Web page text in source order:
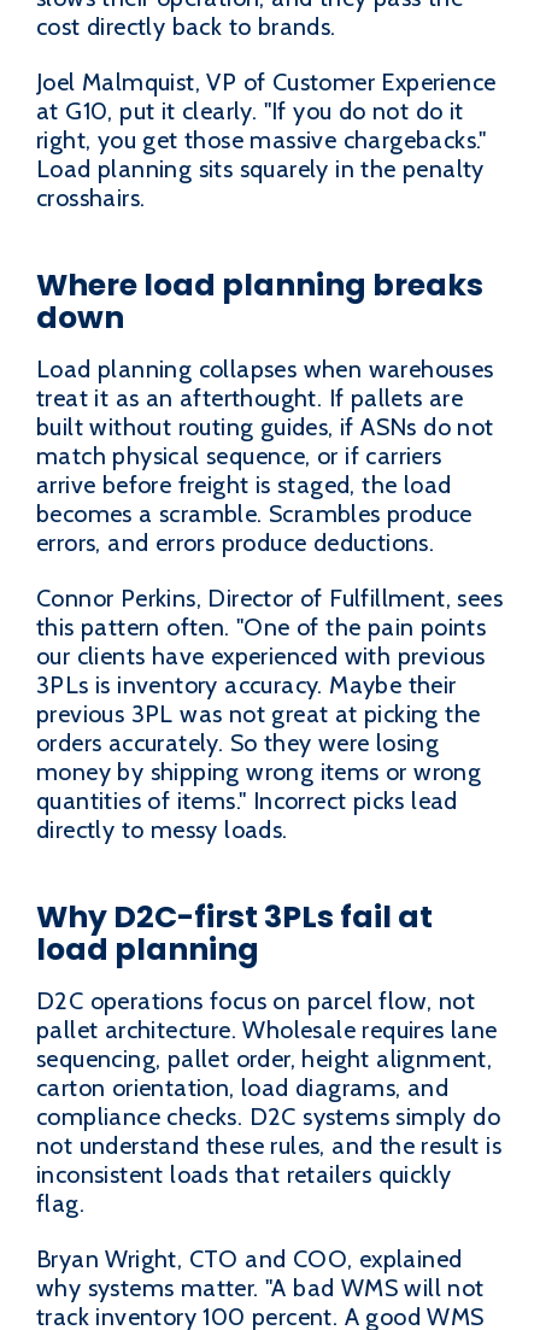
cost directly back to brands.
Joel Malmquist, VP of Customer Experience
at G10, put it clearly. "If you do not do it
right, you get those massive chargebacks."
Load planning sits squarely in the penalty
crosshairs.
Where load planning breaks
down
Load planning collapses when warehouses
treat it as an afterthought. If pallets are
built without routing guides, if ASNs do not
match physical sequence, or if carriers
arrive before freight is staged, the load
becomes a scramble. Scrambles produce
errors, and errors produce deductions.
Connor Perkins, Director of Fulfillment, sees
this pattern often. "One of the pain points
our clients have experienced with previous
3PLs is inventory accuracy. Maybe their
previous 3PL was not great at picking the
orders accurately. So they were losing
money by shipping wrong items or wrong
quantities of items." Incorrect picks lead
directly to messy loads.
Why D2C-first 3PLs fail at
load planning
D2C operations focus on parcel flow, not
pallet architecture. Wholesale requires lane
sequencing, pallet order, height alignment,
carton orientation, load diagrams, and
compliance checks. D2C systems simply do
not understand these rules, and the result is
inconsistent loads that retailers quickly
flag.
Bryan Wright, CTO and COO, explained
why systems matter. "A bad WMS will not
track inventory 100 percent. A good WMS